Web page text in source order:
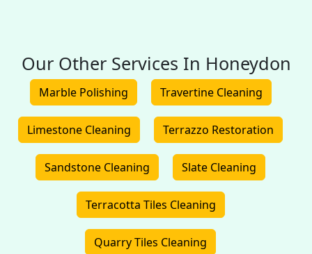
Our Other Services In Honeydon
Marble Polishing Travertine Cleaning
Limestone Cleaning Terrazzo Restoration
Sandstone Cleaning Slate Cleaning
Terracotta Tiles Cleaning
Quarry Tiles Cleaning